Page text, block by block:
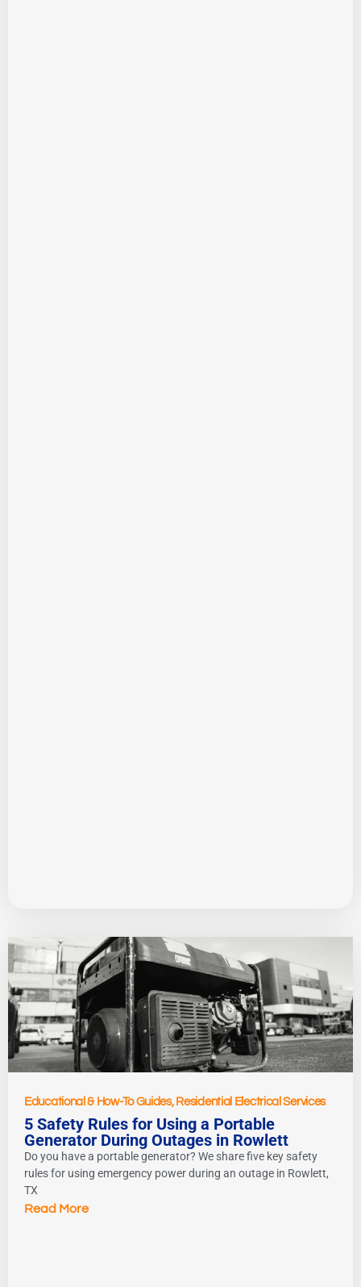
Educational & How-To Guides,Residential Electrical Services
5 Safety Rules for Using a Portable
Generator During Outages in Rowlett
Do you have a portable generator? We share five key safety
rules for using emergency power during an outage in Rowlett,
TX
Read More